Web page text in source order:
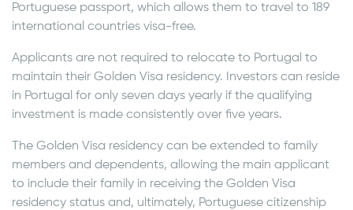
Portuguese passport, which allows them to travel to 189
international countries visa-free.
Applicants are not required to relocate to Portugal to
maintain their Golden Visa residency. Investors can reside
in Portugal for only seven days yearly if the qualifying
investment is made consistently over five years.
The Golden Visa residency can be extended to family
members and dependents, allowing the main applicant
to include their family in receiving the Golden Visa
residency status and, ultimately, Portuguese citizenship